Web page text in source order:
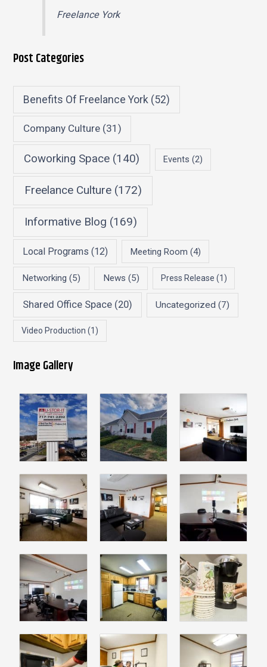
Freelance York
Post Categories
Benefits Of Freelance York (52)
Company Culture(31)
Coworking Space (140) Events (2)
Freelance Culture(172)
Informative Blog (169)
Local Programs (12) Meeting Room (4)
Networking (5) News (5) Press Release (1)
Shared Office Space (20) Uncategorized (7)
Video Production (1)
Image Gallery